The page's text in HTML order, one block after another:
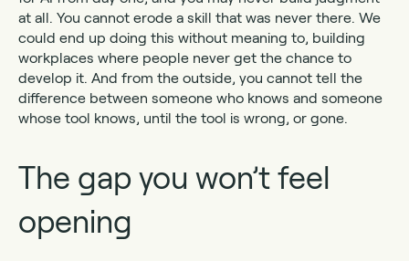
at all. You cannot erode a skill that was never there. We
could end up doing this without meaning to, building
workplaces where people never get the chance to
develop it. And from the outside, you cannot tell the
difference between someone who knows and someone
whose tool knows, until the tool is wrong, or gone.
The gap you won’t feel
opening